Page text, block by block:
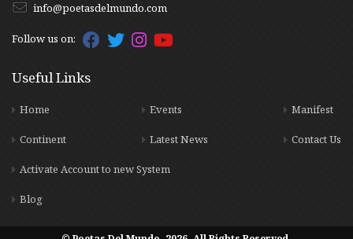
info@poetasdelmundo.com
Follow us on:
Useful Links
Home
Continent
Events
Latest News
Manifest
Contact Us
Activate Account to new System
Blog